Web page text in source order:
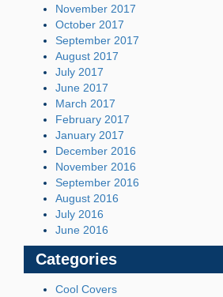
November 2017
October 2017
September 2017
August 2017
July 2017
June 2017
March 2017
February 2017
January 2017
December 2016
November 2016
September 2016
August 2016
July 2016
June 2016
Categories
Cool Covers